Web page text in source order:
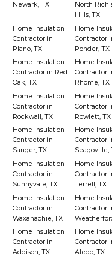
Newark, TX
North
Hills, TX
Home Insulation
Contractor in
Plano, TX
Home
Contractor
Ponder, TX
Home Insulation
Contractor in Red
Oak, TX
Home
Contractor
Rhome, TX
Home Insulation
Contractor in
Rockwall, TX
Home
Contractor
Rowlett, TX
Home Insulation
Contractor in
Sanger, TX
Home
Contractor
Seagoville,
Home Insulation
Contractor in
Sunnyvale, TX
Home
Contractor
Terrell, TX
Home Insulation
Contractor in
Waxahachie, TX
Home
Contractor
Home Insulation
Contractor in
Addison, TX
Home
Contractor
Aledo, TX